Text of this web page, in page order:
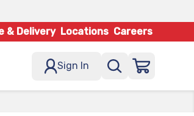
& Delivery Locations Careers
Sign In